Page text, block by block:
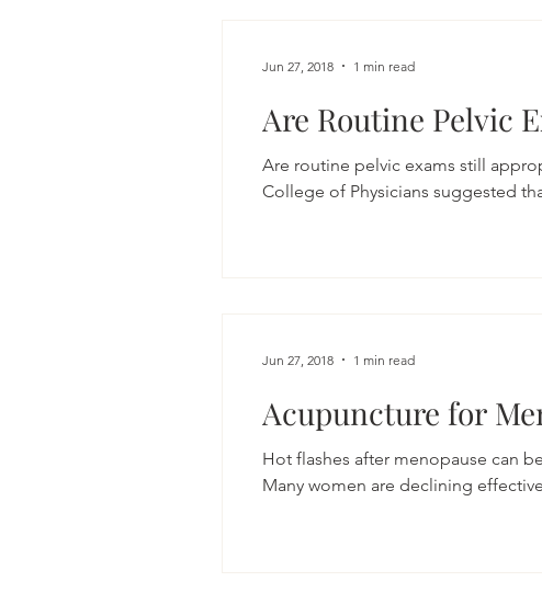
Are Routine Pelvic
Are routine pelvic exams still
College of Physicians suggested
Jun 27, 2018 1 min read
Acupuncture for
Hot flashes after menopause can
Many women are declining
Jun 27, 2018 1 min read